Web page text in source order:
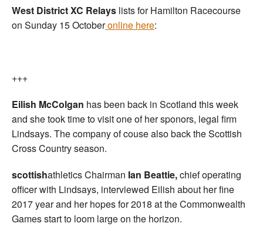
West District XC Relays lists for Hamilton Racecourse
on Sunday 15 Octoberonline here:
+++
Eilish McColgan has been back in Scotland this week
and she took time to visit one of her sponors, legal firm
Lindsays. The company of couse also back the Scottish
Cross Country season.
scottishathletics Chairman Ian Beattie,chief operating
officer with Lindsays, interviewed Eilish about her fine
2017 year and her hopes for 2018 at the Commonwealth
Games start to loom large on the horizon.